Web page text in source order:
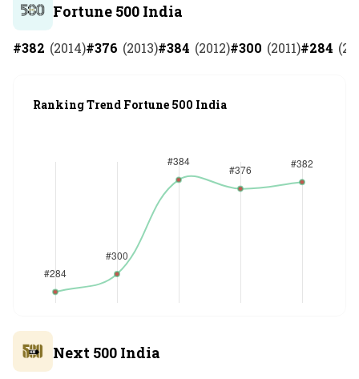
Fortune 500 India
#382 (2014)#376 (2013)#384 (2012)#300 (2011)#284 (
Ranking Trend Fortune 500 India
Next 500 India